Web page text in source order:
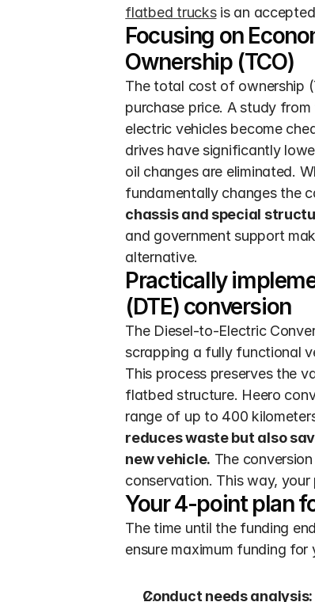
flatbed trucks is an
Focusing on
Ownership (TCO)
The total cost of ownership
purchase price. A study
electric vehicles become
drives have significantly
oil changes are eliminated.
fundamentally changes the
chassis and special
and government support
alternative.
Practically
(DTE) conversion
The Diesel-to-Electric
scrapping a fully functional
This process preserves the
flatbed structure. Heero
range of up to 400
reduces waste but also
new vehicle. The
conservation. This way,
Your 4-point plan
The time until the funding
ensure maximum funding for
Conduct needs analysis: